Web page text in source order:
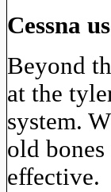
Cessna
Beyond
at the
system.
old
effective.